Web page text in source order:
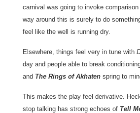
carnival was going to invoke comparison
way around this is surely to do
feel like the well is running dry.
Elsewhere, things feel very in tune with
day and people able to break
and The Rings of Akhaten spring to
This makes the play feel derivative.
stop talking has strong echoes of Tell